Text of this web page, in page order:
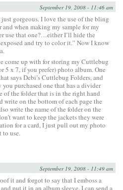
September 19, 2008 - 11:46 am
gorgeous. I love the use of the bling
and when making my sample for my
use that one?…either I’ll hide the
and try to color it.” Now I know
come up with for storing my Cuttlebug
5 x 7, if you prefer) photo album. One
says Debi’s Cuttlebug Folders, and
purchased one that has a divider
of the folder that is in the right hand
write on the bottom of each page the
write the name of the folder on the
want to keep the jackets they were
for a card, I just pull out my photo
to use.
September 19, 2008 - 11:49 am
it and forgot to say that I emboss a
put it in an album sleeve. I can send a